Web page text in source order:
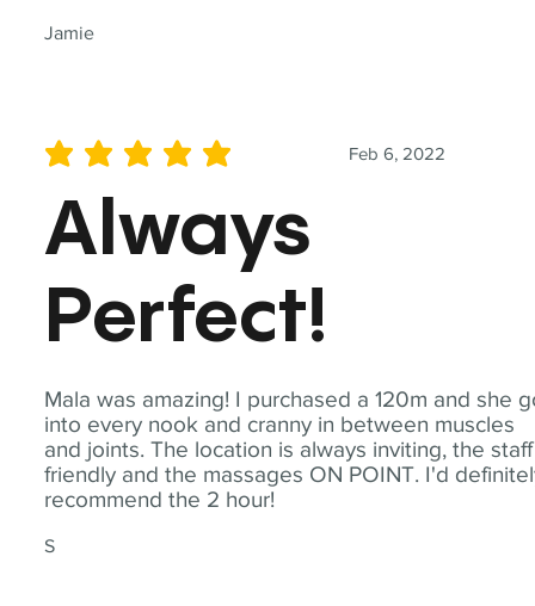
Jamie
Mala was amazing! I purchased a 120m and she
into every nook and cranny in between muscles
and joints. The location is always inviting, the staff
friendly and the massages ON POINT. I'd
recommend the 2 hour!
S
Feb 6, 2022
average rating is 5 out of 5
Always
Perfect!